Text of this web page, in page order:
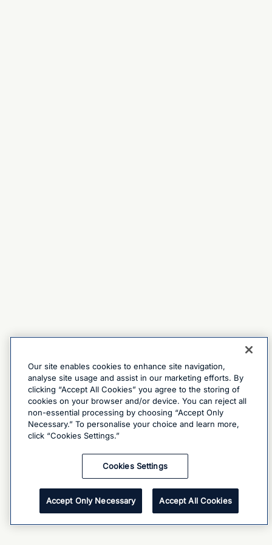
Our site enables cookies to enhance site navigation,
analyse site usage and assist in our marketing efforts. By
clicking “Accept All Cookies” you agree to the storing of
cookies on your browser and/or device. You can reject all
non-essential processing by choosing “Accept Only
Necessary.” To personalise your choice and learn more,
click “Cookies Settings.”
Cookies Settings
Accept Only Necessary Accept All Cookies